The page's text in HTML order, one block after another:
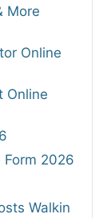
More
Online
Online
Form 2026
Walkin